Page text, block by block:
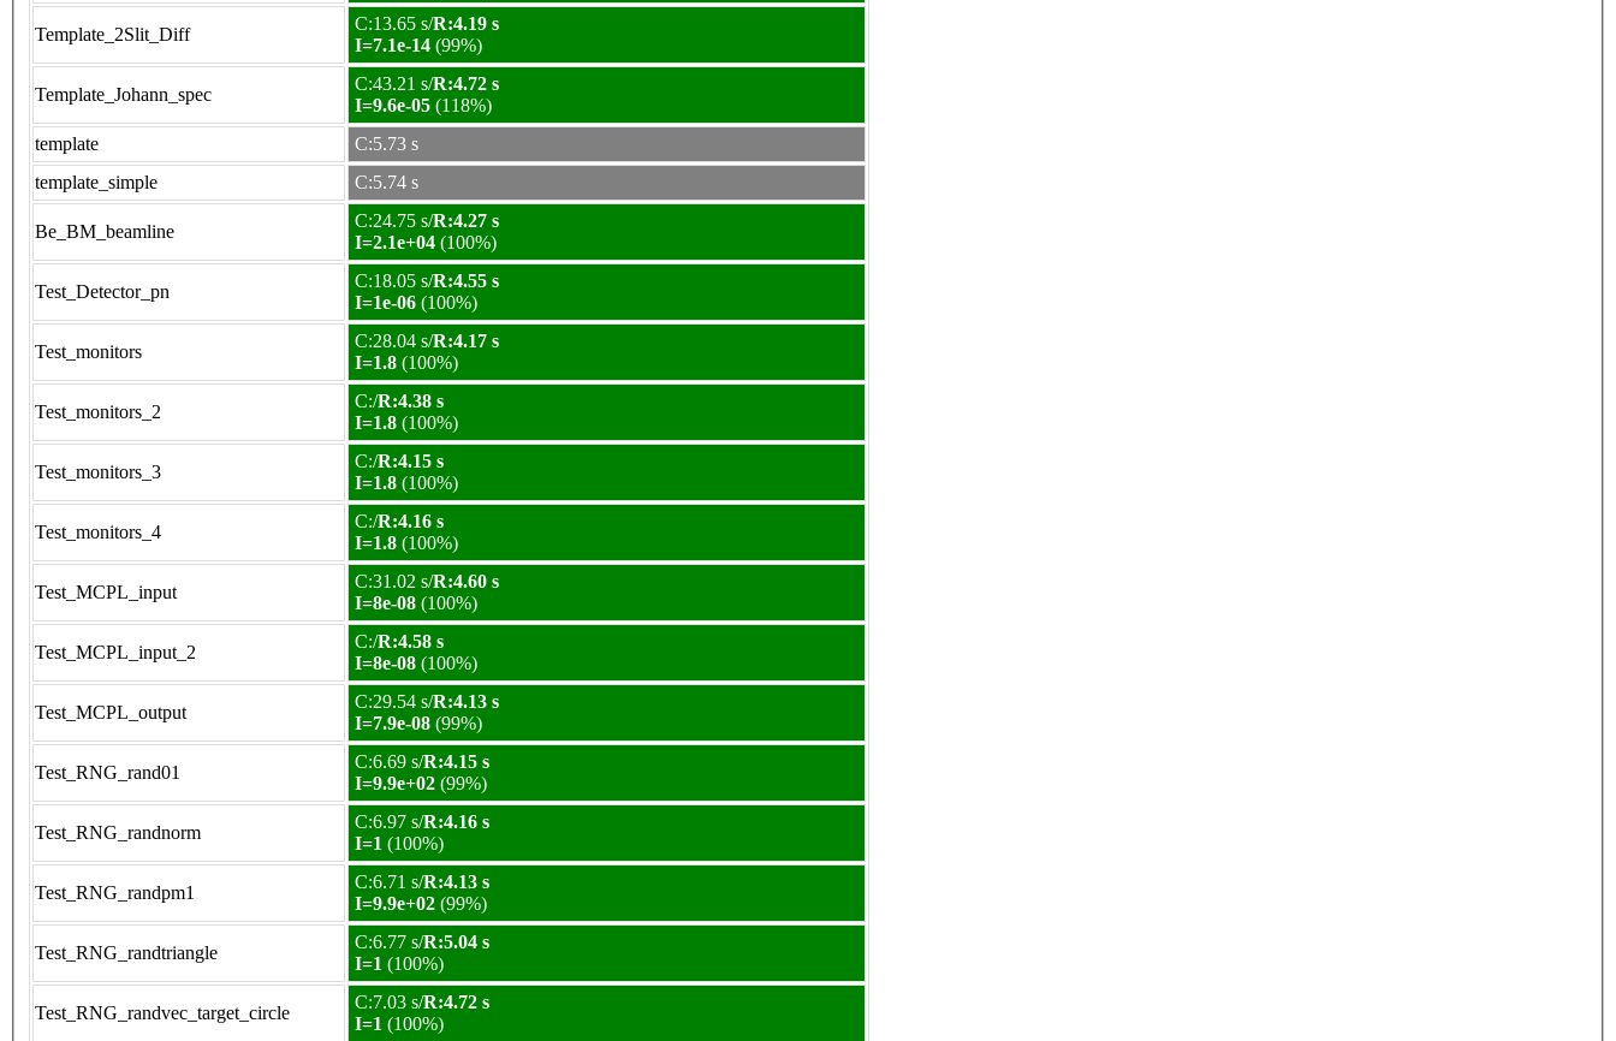
Template_2Slit_Diff
C:13.65 s/R:4.19 s
I=7.1e-14 (99%)
Template_Johann_spec
C:43.21 s/R:4.72 s
I=9.6e-05 (118%)
template
C:5.73 s
template_simple
C:5.74 s
Be_BM_beamline
C:24.75 s/R:4.27 s
I=2.1e+04 (100%)
Test_Detector_pn
C:18.05 s/R:4.55 s
I=1e-06 (100%)
Test_monitors
C:28.04 s/R:4.17 s
I=1.8 (100%)
Test_monitors_2
C:/R:4.38 s
I=1.8 (100%)
Test_monitors_3
C:/R:4.15 s
I=1.8 (100%)
Test_monitors_4
C:/R:4.16 s
I=1.8 (100%)
Test_MCPL_input
C:31.02 s/R:4.60 s
I=8e-08 (100%)
Test_MCPL_input_2
C:/R:4.58 s
I=8e-08 (100%)
Test_MCPL_output
C:29.54 s/R:4.13 s
I=7.9e-08 (99%)
Test_RNG_rand01
C:6.69 s/R:4.15 s
I=9.9e+02 (99%)
Test_RNG_randnorm
C:6.97 s/R:4.16 s
I=1 (100%)
Test_RNG_randpm1
C:6.71 s/R:4.13 s
I=9.9e+02 (99%)
Test_RNG_randtriangle
C:6.77 s/R:5.04 s
I=1 (100%)
Test_RNG_randvec_target_circle
C:7.03 s/R:4.72 s
I=1 (100%)